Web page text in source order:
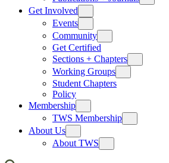
Get Involved
Events
Community
Get Certified
Sections + Chapters
Working Groups
Student Chapters
Policy
Membership
TWS Membership
About Us
About TWS